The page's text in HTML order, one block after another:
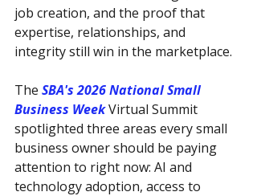
job creation, and the proof that
expertise, relationships, and
integrity still win in the marketplace.
The SBA's 2026 National Small
Business Week Virtual Summit
spotlighted three areas every small
business owner should be paying
attention to right now: AI and
technology adoption, access to